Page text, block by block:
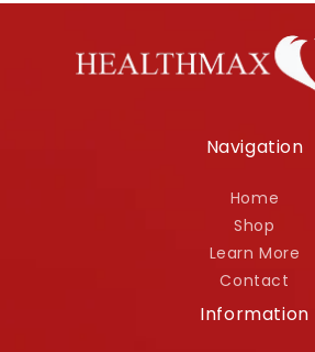
Navigation
Home
Shop
Learn More
Contact
Information